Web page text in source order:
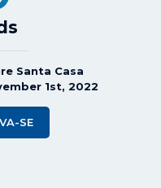
Santa Casa
1st, 2022
SE